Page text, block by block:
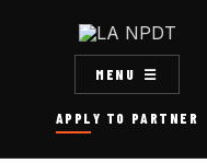
APPLY TO PARTNER
MENU